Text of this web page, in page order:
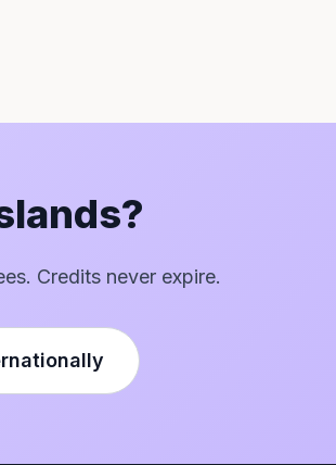
Credits never expire.